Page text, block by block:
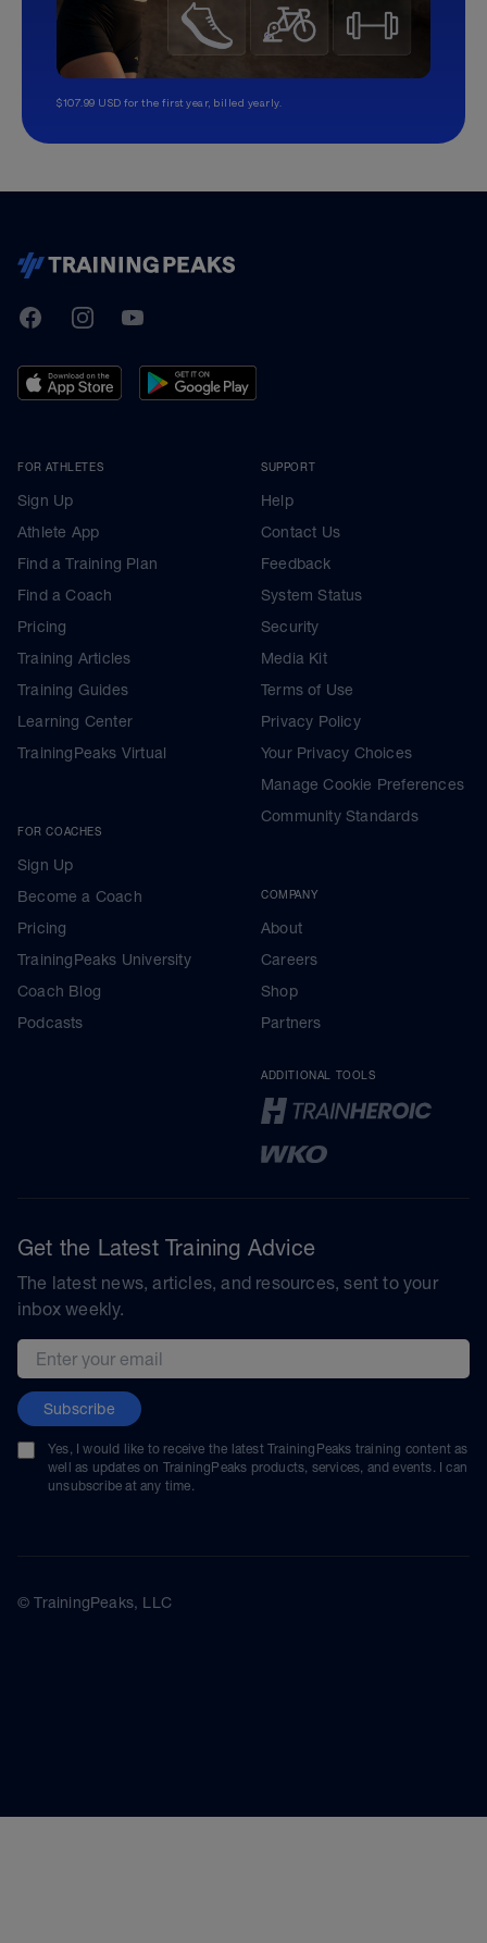
$107.99 USD for the first year, billed yearly.
TrainingPeaks
FacebookInstagramYoutube
FOR ATHLETES
Sign Up
Athlete App
Find a Training Plan
Find a Coach
Pricing
Training Articles
Training Guides
Learning Center
TrainingPeaks Virtual
FOR COACHES
Sign Up
Become a Coach
Pricing
TrainingPeaks University
Coach Blog
Podcasts
SUPPORT
Help
Contact Us
Feedback
System Status
Security
Media Kit
Terms of Use
Privacy Policy
Your Privacy Choices
Manage Cookie Preferences
Community Standards
COMPANY
About
Careers
Shop
Partners
ADDITIONAL TOOLS
Get the Latest Training Advice
The latest news, articles, and resources, sent to your
inbox weekly.
Email address
Subscribe
Yes, I would like to receive the latest TrainingPeaks training content as
well as updates on TrainingPeaks products, services, and events. I can
unsubscribe at any time.
© TrainingPeaks, LLC